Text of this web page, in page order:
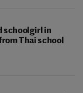
schoolgirl in
Thai school